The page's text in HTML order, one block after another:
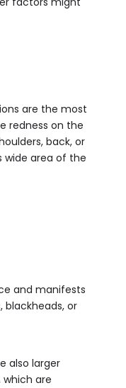
are the most
redness on the
back, or
wide area of the
and manifests
blackheads, or
also larger
are